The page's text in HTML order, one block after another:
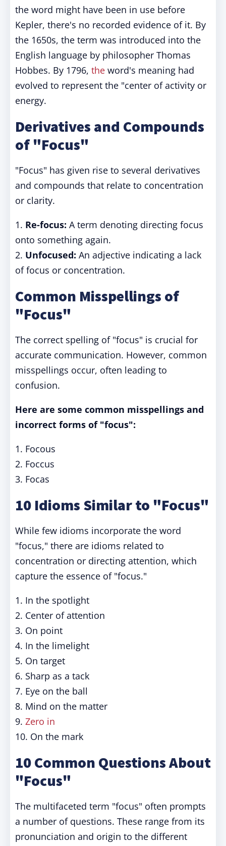
the word might have been in use before
Kepler, there's no recorded evidence of it. By
the 1650s, the term was introduced into the
English language by philosopher Thomas
Hobbes. By 1796, the word's meaning had
evolved to represent the "center of activity or
energy.
Derivatives and Compounds
of "Focus"
"Focus" has given rise to several derivatives
and compounds that relate to concentration
or clarity.
1. Re-focus: A term denoting directing focus
onto something again.
2. Unfocused: An adjective indicating a lack
of focus or concentration.
Common Misspellings of
"Focus"
The correct spelling of "focus" is crucial for
accurate communication. However, common
misspellings occur, often leading to
confusion.
Here are some common misspellings and
incorrect forms of "focus":
1. Focous
2. Foccus
3. Focas
10 Idioms Similar to "Focus"
While few idioms incorporate the word
"focus," there are idioms related to
concentration or directing attention, which
capture the essence of "focus."
1. In the spotlight
2. Center of attention
3. On point
4. In the limelight
5. On target
6. Sharp as a tack
7. Eye on the ball
8. Mind on the matter
9. Zero in
10. On the mark
10 Common Questions About
"Focus"
The multifaceted term "focus" often prompts
a number of questions. These range from its
pronunciation and origin to the different